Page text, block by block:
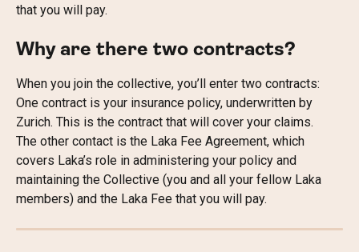
that you will pay.
Why are there two contracts?
When you join the collective, you’ll enter two contracts:
One contract is your insurance policy, underwritten by
Zurich. This is the contract that will cover your claims.
The other contact is the Laka Fee Agreement, which
covers Laka’s role in administering your policy and
maintaining the Collective (you and all your fellow Laka
members) and the Laka Fee that you will pay.